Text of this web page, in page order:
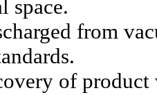
space.
from
of